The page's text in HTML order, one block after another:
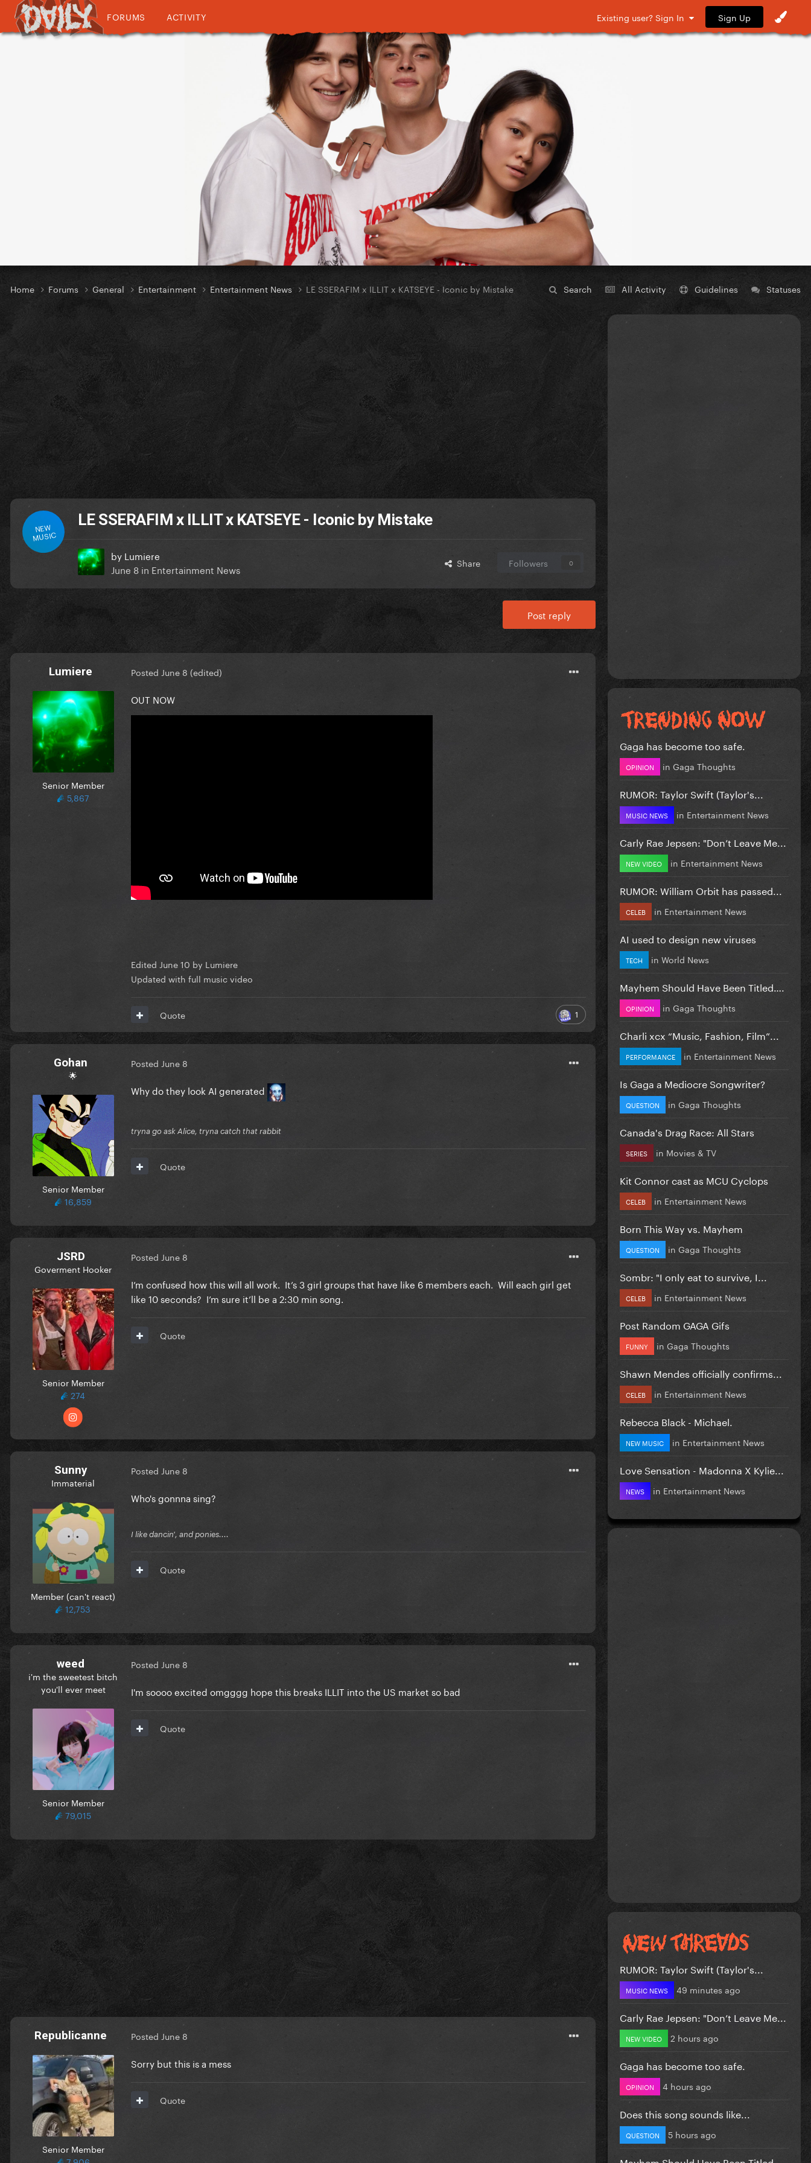
FORUMS ACTIVITY Existing user? Sign In Sign Up
Search All Activity Guidelines Statuses
Home Forums General Entertainment Entertainment News LE SSERAFIM x ILLIT x KATSEYE - Iconic by Mistake
NEW
MUSIC
LE SSERAFIM x ILLIT x KATSEYE - Iconic by Mistake
by Lumiere
June 8 in Entertainment News Share Followers 0
Post reply
Lumiere
Senior Member
5,867
Posted June 8 (edited)
OUT NOW
Edited June 10 by Lumiere
Updated with full music video
1
Quote
Gohan
🌟
Senior Member
16,859
Posted June 8
Why do they look AI generated
tryna go ask Alice, tryna catch that rabbit
Quote
JSRD
Goverment Hooker
Senior Member
274
Posted June 8
I’m confused how this will all work. It’s 3 girl groups that have like 6 members each. Will each girl get
like 10 seconds? I’m sure it’ll be a 2:30 min song.
Quote
Sunny
Immaterial
Member (can't react)
12,753
Posted June 8
Who's gonnna sing?
I like dancin', and ponies....
Quote
weed
i'm the sweetest bitch
you'll ever meet
Senior Member
79,015
Posted June 8
I'm soooo excited omgggg hope this breaks ILLIT into the US market so bad
Quote
Republicanne
Senior Member
Posted June 8
Sorry but this is a mess
Quote
Gaga has become too safe.
OPINION in Gaga Thoughts
RUMOR: Taylor Swift (Taylor's...
MUSIC NEWS in Entertainment News
Carly Rae Jepsen: "Don’t Leave Me...
NEW VIDEO in Entertainment News
RUMOR: William Orbit has passed...
CELEB in Entertainment News
AI used to design new viruses
TECH in World News
Mayhem Should Have Been Titled….
OPINION in Gaga Thoughts
Charli xcx “Music, Fashion, Film”...
PERFORMANCE in Entertainment News
Is Gaga a Mediocre Songwriter?
QUESTION in Gaga Thoughts
Canada's Drag Race: All Stars
SERIES in Movies & TV
Kit Connor cast as MCU Cyclops
CELEB in Entertainment News
Born This Way vs. Mayhem
QUESTION in Gaga Thoughts
Sombr: "I only eat to survive, I...
CELEB in Entertainment News
Post Random GAGA Gifs
FUNNY in Gaga Thoughts
Shawn Mendes officially confirms...
CELEB in Entertainment News
Rebecca Black - Michael.
NEW MUSIC in Entertainment News
Love Sensation - Madonna X Kylie...
NEWS in Entertainment News
RUMOR: Taylor Swift (Taylor's...
MUSIC NEWS 49 minutes ago
Carly Rae Jepsen: "Don’t Leave Me...
NEW VIDEO 2 hours ago
Gaga has become too safe.
OPINION 4 hours ago
Does this song sounds like...
QUESTION 5 hours ago